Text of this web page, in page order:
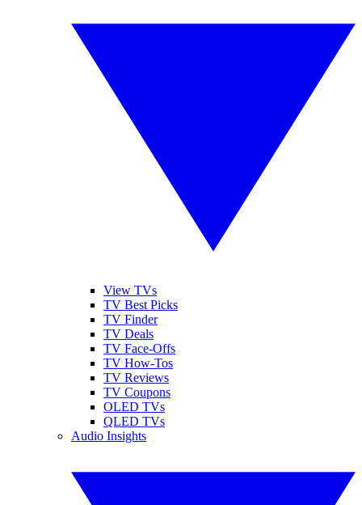
View TVs
TV Best Picks
TV Finder
TV Deals
TV Face-Offs
TV How-Tos
TV Reviews
TV Coupons
OLED TVs
QLED TVs
Audio Insights